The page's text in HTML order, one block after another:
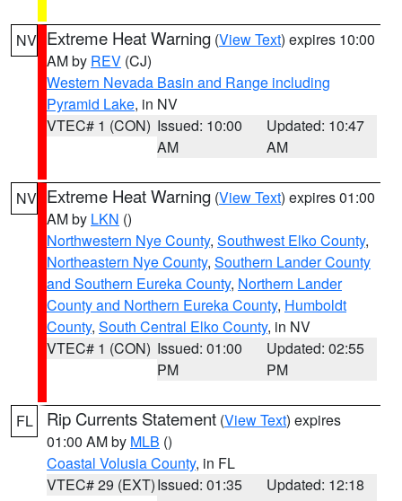
NV Extreme Heat Warning (View Text) expires 10:00
AM by REV (CJ)
Western Nevada Basin and Range including
Pyramid Lake, in NV
VTEC# 1 (CON) Issued: 10:00
AM
Updated: 10:47
AM
NV Extreme Heat Warning (View Text) expires 01:00
AM by LKN ()
Northwestern Nye County, Southwest Elko County,
Northeastern Nye County, Southern Lander County
and Southern Eureka County, Northern Lander
County and Northern Eureka County, Humboldt
County, South Central Elko County, in NV
VTEC# 1 (CON) Issued: 01:00
PM
Updated: 02:55
PM
FL Rip Currents Statement (View Text) expires
01:00 AM by MLB ()
Coastal Volusia County, in FL
VTEC# 29 (EXT)Issued: 01:35
Updated: 12:18